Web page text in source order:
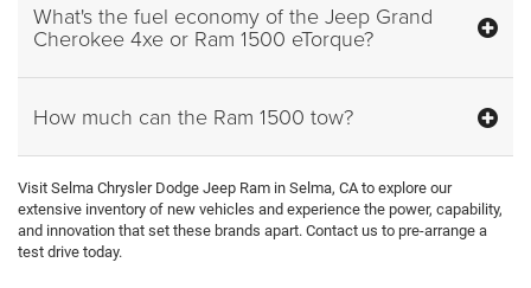
What's the fuel economy of the Jeep Grand
Cherokee 4xe or Ram 1500 eTorque?
How much can the Ram 1500 tow?
Visit Selma Chrysler Dodge Jeep Ram in Selma, CA to explore our
extensive inventory of new vehicles and experience the power, capability,
and innovation that set these brands apart. Contact us to pre-arrange a
test drive today.